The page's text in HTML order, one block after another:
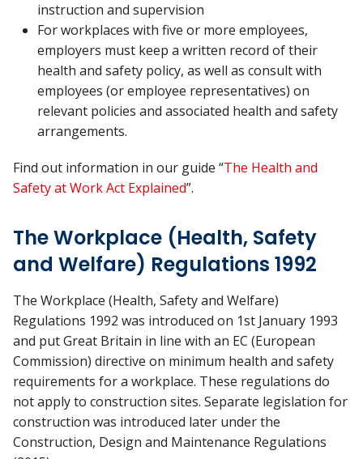
instruction and supervision
For workplaces with five or more employees,
employers must keep a written record of their
health and safety policy, as well as consult with
employees (or employee representatives) on
relevant policies and associated health and safety
arrangements.
Find out information in our guide “The Health and
Safety at Work Act Explained”.
The Workplace (Health, Safety
and Welfare) Regulations 1992
The Workplace (Health, Safety and Welfare)
Regulations 1992 was introduced on 1st January 1993
and put Great Britain in line with an EC (European
Commission) directive on minimum health and safety
requirements for a workplace. These regulations do
not apply to construction sites. Separate legislation for
construction was introduced later under the
Construction, Design and Maintenance Regulations